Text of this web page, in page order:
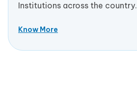
Institutions across the country.
Know More